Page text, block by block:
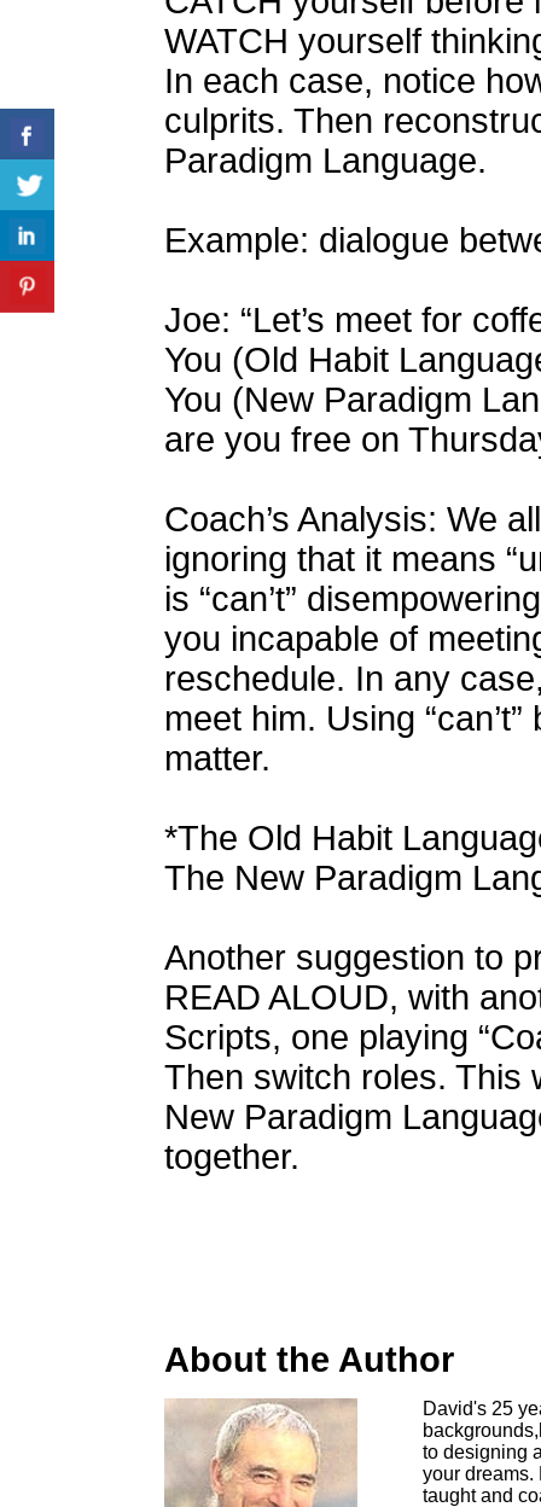
WATCH yourself
In each case, notice
culprits. Then
Paradigm Language.
Example: dialogue
Joe: “Let’s meet for
You (Old Habit
You (New Paradigm
are you free on
Coach’s Analysis: We
ignoring that it means
is “can’t”
you incapable of
reschedule. In any
meet him. Using
matter.
*The Old Habit
The New Paradigm
Another suggestion to
READ ALOUD, with
Scripts, one playing
Then switch roles. This
New Paradigm
together.
About the Author
David's 25
to designing
your dreams.
taught and